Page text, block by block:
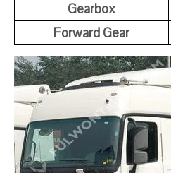
Gearbox
Forward Gear